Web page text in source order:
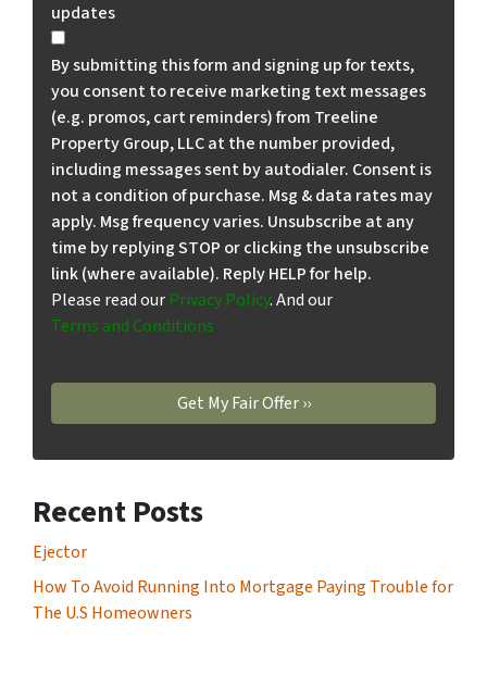
updates
By submitting this form and signing up for texts,
you consent to receive marketing text messages
(e.g. promos, cart reminders) from Treeline
Property Group, LLC at the number provided,
including messages sent by autodialer. Consent is
not a condition of purchase. Msg & data rates may
apply. Msg frequency varies. Unsubscribe at any
time by replying STOP or clicking the unsubscribe
link (where available). Reply HELP for help.
Please read our Privacy Policy. And our
Terms and Conditions
Recent Posts
Ejector
How To Avoid Running Into Mortgage Paying Trouble for
The U.S Homeowners